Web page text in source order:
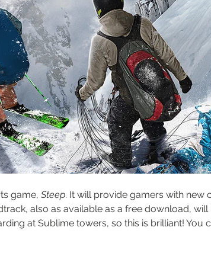
game, Steep. It will provide gamers with new
also as available as a free download, will
at Sublime towers, so this is brilliant! You